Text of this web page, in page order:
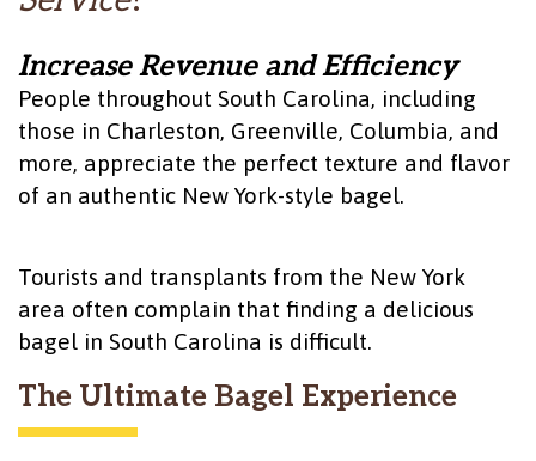
Increase Revenue and Efficiency
People throughout South Carolina, including
those in Charleston, Greenville, Columbia, and
more, appreciate the perfect texture and flavor
of an authentic New York-style bagel.
Tourists and transplants from the New York
area often complain that finding a delicious
bagel in South Carolina is difficult.
The Ultimate Bagel Experience